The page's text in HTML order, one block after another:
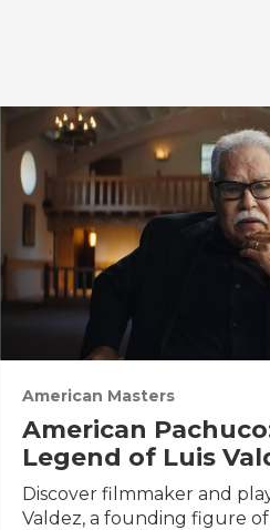
American Masters
American
Legend of Luis
Discover filmmaker and
Valdez, a founding figure